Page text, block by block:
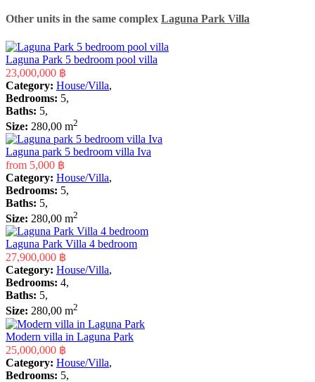
Other units in the same complex Laguna Park Villa
Laguna Park 5 bedroom pool villa
23,000,000 ฿
Category: House/Villa,
Bedrooms: 5,
Baths: 5,
Size: 280,00 m2
Laguna park 5 bedroom villa Iva
from 5,000 ฿
Category: House/Villa,
Bedrooms: 5,
Baths: 5,
Size: 280,00 m2
Laguna Park Villa 4 bedroom
27,900,000 ฿
Category: House/Villa,
Bedrooms: 4,
Baths: 5,
Size: 280,00 m2
Modern villa in Laguna Park
25,000,000 ฿
Category: House/Villa,
Bedrooms: 5,